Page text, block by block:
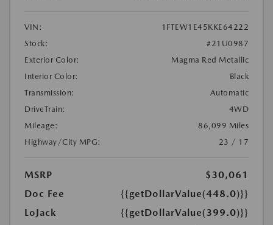
VIN:
1FTEW1E45KKE64222
Stock:
#21U0987
Exterior Color:
Magma Red Metallic
Interior Color:
Black
Transmission:
Automatic
DriveTrain:
4WD
Mileage:
86,099 Miles
Highway/City MPG:
23 / 17
MSRP
$30,061
Doc Fee
{{getDollarValue(448.0)}}
LoJack
{{getDollarValue(399.0)}}